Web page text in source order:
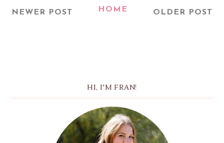
NEWER POST OLDER POST
HOME
HI, I'M FRAN!